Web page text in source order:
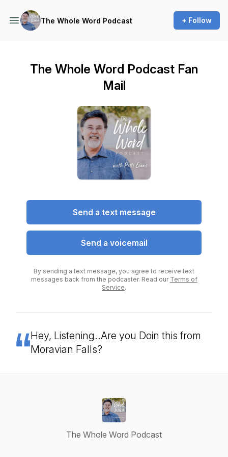
The Whole Word Podcast + Follow
The Whole Word Podcast Fan
Mail
Send a text message
Send a voicemail
By sending a text message, you agree to receive text
messages back from the podcaster. Read our Terms of
Service.
Hey, Listening..Are you Doin this from
Moravian Falls?
The Whole Word Podcast